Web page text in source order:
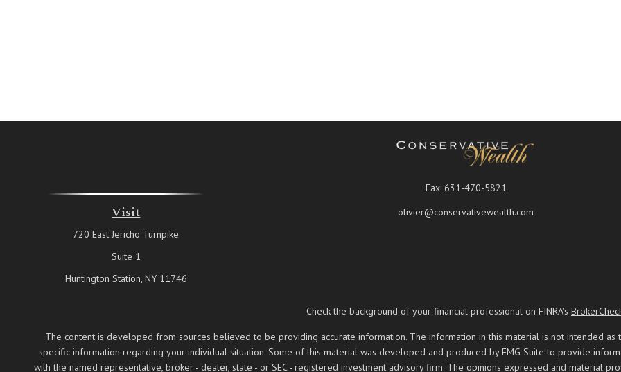
Visit
720 East Jericho Turnpike
Suite 1
Huntington Station, NY 11746
Fax: 631-470-5821
olivier@conservativewealth.com
Check the background of your financial professional on FINRA's
The content is developed from sources believed to be providing accurate information. The information in this material is not intended
specific information regarding your individual situation. Some of this material was developed and produced by FMG Suite to provide
with the named representative, broker - dealer, state - or SEC - registered investment advisory firm. The opinions expressed and material